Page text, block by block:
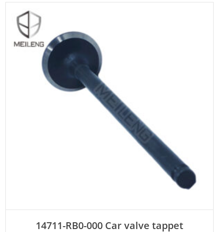
14711-RB0-000 Car valve tappet